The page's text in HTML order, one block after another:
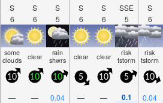
S
6
S
6
S
5
S
6
S
6
SSE
5
S
6
some
clouds clear rain
shwrs clear clear risk
tstorm
risk
tstorm
10 10 10 5 10 5 10
— — 0.04 — — 0.1 0.04